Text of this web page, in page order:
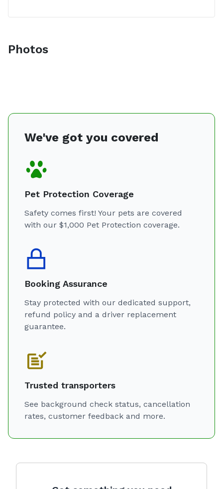
Photos
We've got you covered
Pet Protection Coverage
Safety comes first! Your pets are covered
with our $1,000 Pet Protection coverage.
Booking Assurance
Stay protected with our dedicated support,
refund policy and a driver replacement
guarantee.
Trusted transporters
See background check status, cancellation
rates, customer feedback and more.